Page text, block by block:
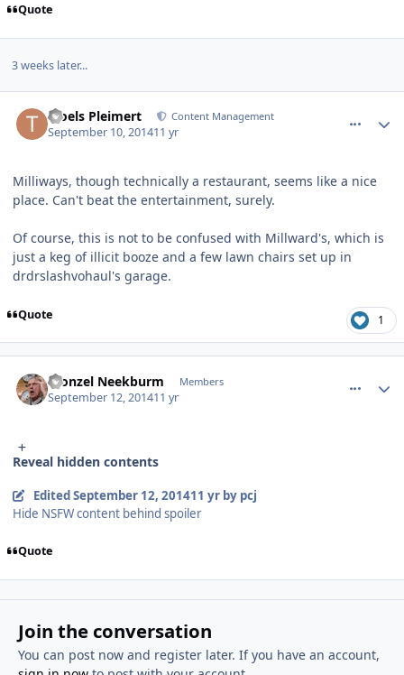
Quote
3 weeks later...
Troels Pleimert Content Management
September 10, 201411 yr
Milliways, though technically a restaurant, seems like a nice
place. Can't beat the entertainment, surely.
Of course, this is not to be confused with Millward's, which is
just a keg of illicit booze and a few lawn chairs set up in
drdrslashvohaul's garage.
Quote 1
Fronzel Neekburm Members
September 12, 201411 yr
Reveal hidden contents
EditedSeptember 12, 201411 yrby pcj
Hide NSFW content behind spoiler
Quote
Join the conversation
You can post now and register later. If you have an account,